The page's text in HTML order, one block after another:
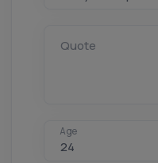
Quote
Age